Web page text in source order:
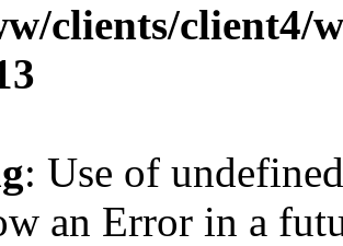
clients/client4/
: Use of
an Error in a